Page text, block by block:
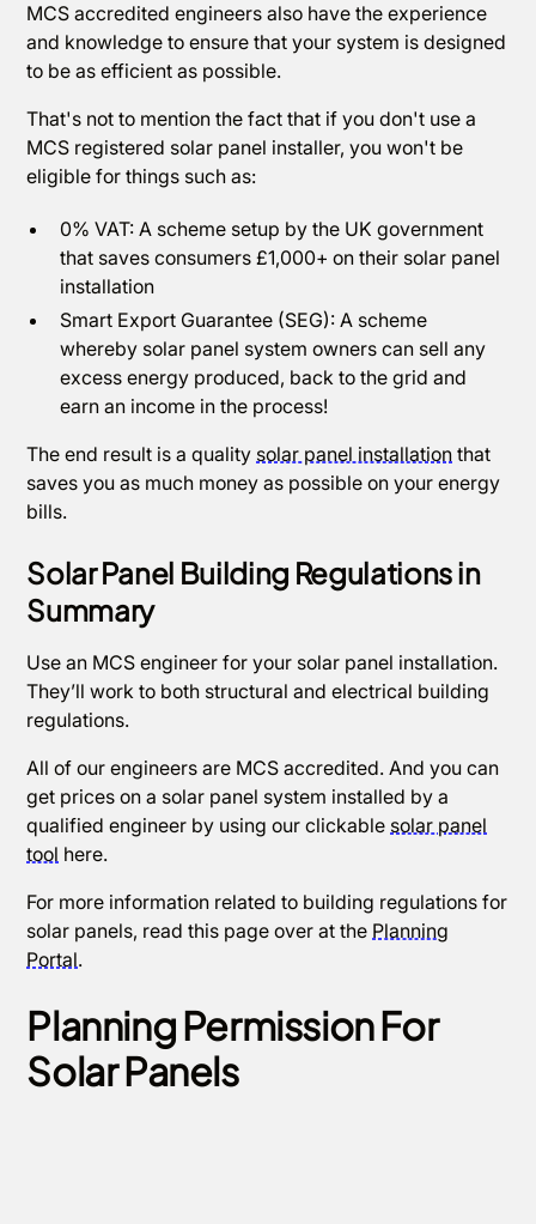
MCS accredited engineers also have the experience
and knowledge to ensure that your system is designed
to be as efficient as possible.
That's not to mention the fact that if you don't use a
MCS registered solar panel installer, you won't be
eligible for things such as:
0% VAT: A scheme setup by the UK government
that saves consumers £1,000+ on their solar panel
installation
Smart Export Guarantee (SEG): A scheme
whereby solar panel system owners can sell any
excess energy produced, back to the grid and
earn an income in the process!
The end result is a quality solar panel installation that
saves you as much money as possible on your energy
bills.
Solar Panel Building Regulations in
Summary
Use an MCS engineer for your solar panel installation.
They’ll work to both structural and electrical building
regulations.
All of our engineers are MCS accredited. And you can
get prices on a solar panel system installed by a
qualified engineer by using our clickable solar panel
tool here.
For more information related to building regulations for
solar panels, read this page over at the Planning
Portal.
Planning Permission For
Solar Panels